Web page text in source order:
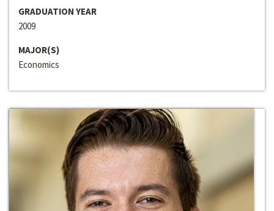
GRADUATION YEAR
2009
MAJOR(S)
Economics